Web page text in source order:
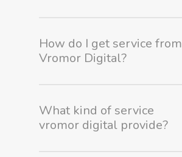
How do I get service from
Vromor Digital?
What kind of service
vromor digital provide?